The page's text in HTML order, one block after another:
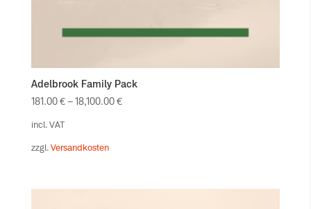
Adelbrook Family Pack
181.00€–18,100.00€
incl. VAT
zzgl. Versandkosten